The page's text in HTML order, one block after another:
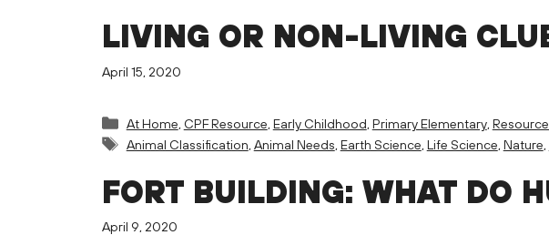
LIVING OR NON-LIVING
April 15, 2020
Categories
At Home, CPF Resource, Early Childhood, Primary Elementary,
Tags
Animal Classification, Animal Needs, Earth Science, Life Science, Nature,
FORT BUILDING: WHAT DO
April 9, 2020